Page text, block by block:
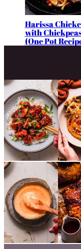
Harissa
with
(One Pot